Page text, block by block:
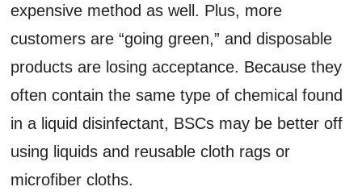
expensive method as well. Plus, more
customers are “going green,” and disposable
products are losing acceptance. Because they
often contain the same type of chemical found
in a liquid disinfectant, BSCs may be better off
using liquids and reusable cloth rags or
microfiber cloths.